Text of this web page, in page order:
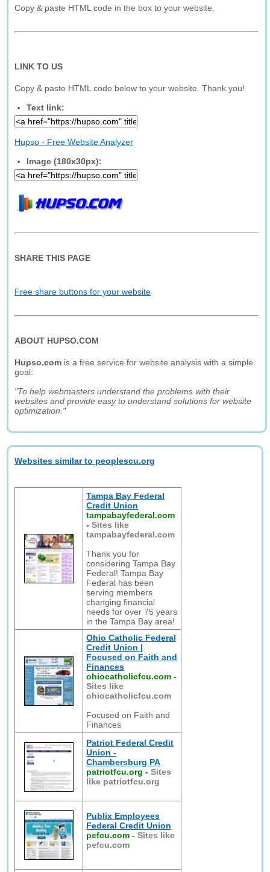
Copy & paste HTML code in the box to your website.
LINK TO US
Copy & paste HTML code below to your website. Thank you!
Text link:
Hupso - Free Website Analyzer
Image (180x30px):
SHARE THIS PAGE
Free share buttons for your website
ABOUT HUPSO.COM
Hupso.com is a free service for website analysis with a simple
goal:
"To help webmasters understand the problems with their
websites and provide easy to understand solutions for website
optimization."
Websites similar to peoplescu.org
Tampa Bay Federal
Credit Union
tampabayfederal.com
-Sites like
tampabayfederal.com
Thank you for
considering Tampa Bay
Federal! Tampa Bay
Federal has been
serving members
changing financial
needs for over 75 years
in the Tampa Bay area!
Ohio Catholic Federal
Credit Union |
Focused on Faith and
Finances
ohiocatholicfcu.com -
Sites like
ohiocatholicfcu.com
Focused on Faith and
Finances
Patriot Federal Credit
Union -
Chambersburg PA
patriotfcu.org -Sites
like patriotfcu.org
Publix Employees
Federal Credit Union
pefcu.com -Sites like
pefcu.com